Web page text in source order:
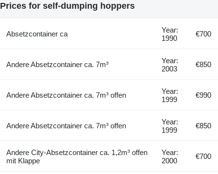
Prices for self-dumping hoppers
Absetzcontainer ca
Year:
1990
€700
Andere Absetzcontainer ca. 7m³
Year:
2003
€850
Andere Absetzcontainer ca. 7m³ offen
Year:
1999
€990
Andere Absetzcontainer ca. 7m³ offen
Year:
1999
€850
Andere City-Absetzcontainer ca. 1,2m³ offen
mit Klappe
Year:
2000
€700